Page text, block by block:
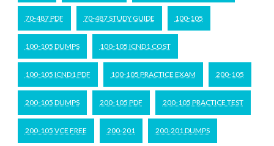
70-487 PDF 70-487 STUDY GUIDE 100-105
100-105 DUMPS 100-105 ICND1 COST
100-105 ICND1 PDF 100-105 PRACTICE EXAM 200-105
200-105 DUMPS 200-105 PDF 200-105 PRACTICE TEST
200-105 VCE FREE 200-201 200-201 DUMPS